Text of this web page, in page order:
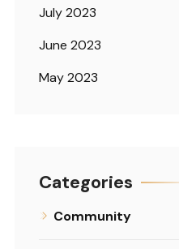
July 2023
June 2023
May 2023
Categories
Community